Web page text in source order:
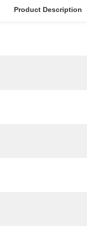
Product Description